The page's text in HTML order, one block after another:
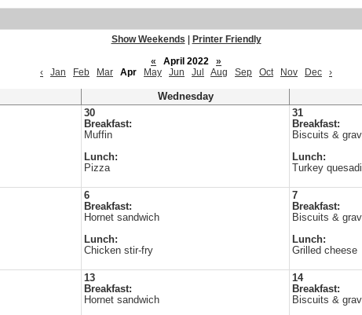
Show Weekends
Printer Friendly
«
April 2022
»
‹
Jan Feb Mar Apr May Jun Jul Aug Sep Oct Nov Dec ›
Wednesday
30
Breakfast:
Muffin
Lunch:
Pizza
31
Breakfast:
Biscuits &
Lunch:
Turkey
6
Breakfast:
Hornet sandwich
Lunch:
Chicken stir-fry
7
Breakfast:
Biscuits &
Lunch:
Grilled cheese
13
Breakfast:
Hornet sandwich
14
Breakfast:
Biscuits &